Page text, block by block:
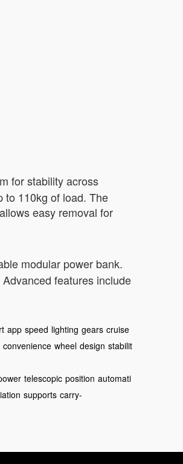
for stability across
to 110kg of load. The
easy removal for
modular power bank.
features include
app speed lighting gears cruise
convenience wheel design stabilit
telescopic position automati
supports carry-